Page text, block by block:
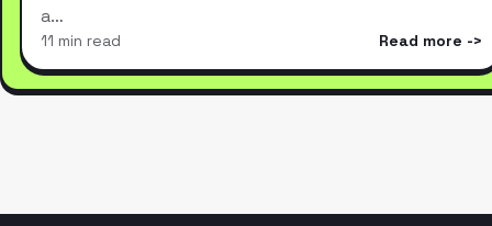
a…
11 min read Read more